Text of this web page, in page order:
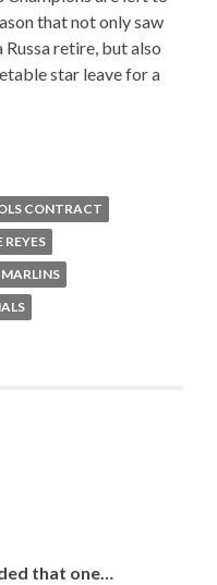
that not only saw
retire, but also
star leave for a
CONTRACT
REYES
that one…